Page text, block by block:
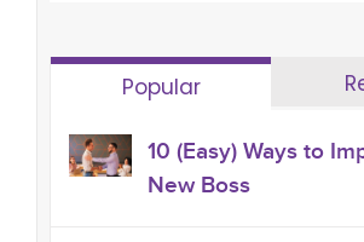
Popular
10 (Easy) Ways to
New Boss